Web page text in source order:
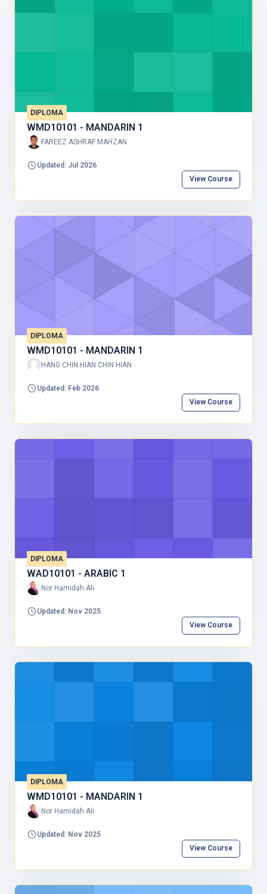
DIPLOMA
WMD10101 - MANDARIN 1
FAREEZ ASHRAF MAHZAN
Updated: Jul 2026
View Course
DIPLOMA
WMD10101 - MANDARIN 1
HANG CHIN HIAN CHIN HIAN
Updated: Feb 2026
View Course
DIPLOMA
WAD10101 - ARABIC 1
Nor Hamidah Ali
Updated: Nov 2025
View Course
DIPLOMA
WMD10101 - MANDARIN 1
Nor Hamidah Ali
Updated: Nov 2025
View Course